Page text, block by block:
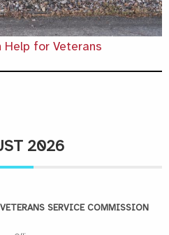
Help for Veterans
2026
SERVICE COMMISSION